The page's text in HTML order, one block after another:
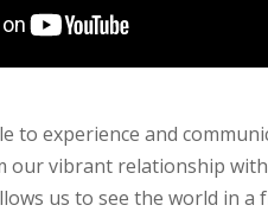
to experience and
our vibrant relationship
us to see the world in a